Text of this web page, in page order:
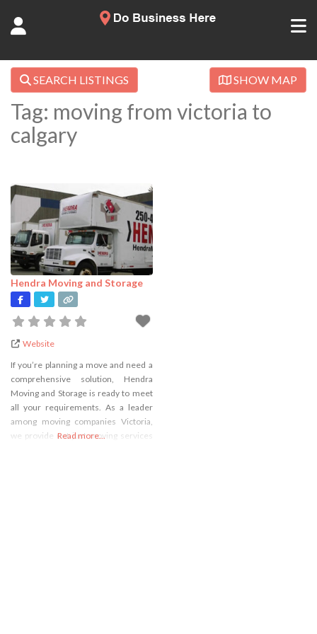
SEARCH LISTINGS SHOW MAP
Tag: moving from victoria to
calgary
Hendra Moving and Storage
Website
If you’re planning a move and need a
comprehensive solution, Hendra
Moving and Storage is ready to meet
all your requirements. As a leader
among moving companies Victoria,
we provide not just moving services
Read more...